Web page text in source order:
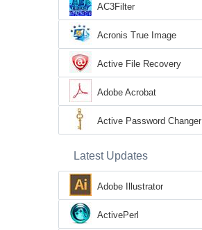
AC3Filter
Acronis True Image
Active File Recovery
Adobe Acrobat
Active Password Changer
Latest Updates
Adobe Illustrator
ActivePerl